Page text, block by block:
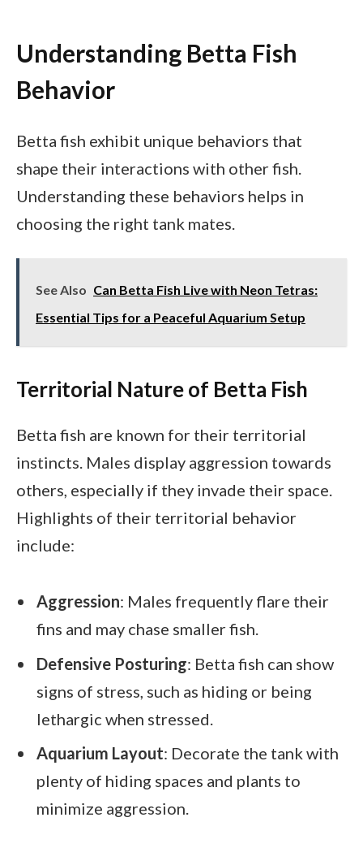
Understanding Betta Fish
Behavior
Betta fish exhibit unique behaviors that
shape their interactions with other fish.
Understanding these behaviors helps in
choosing the right tank mates.
See Also Can Betta Fish Live with Neon Tetras:
Essential Tips for a Peaceful Aquarium Setup
Territorial Nature of Betta Fish
Betta fish are known for their territorial
instincts. Males display aggression towards
others, especially if they invade their space.
Highlights of their territorial behavior
include:
Aggression: Males frequently flare their
fins and may chase smaller fish.
Defensive Posturing: Betta fish can show
signs of stress, such as hiding or being
lethargic when stressed.
Aquarium Layout: Decorate the tank with
plenty of hiding spaces and plants to
minimize aggression.